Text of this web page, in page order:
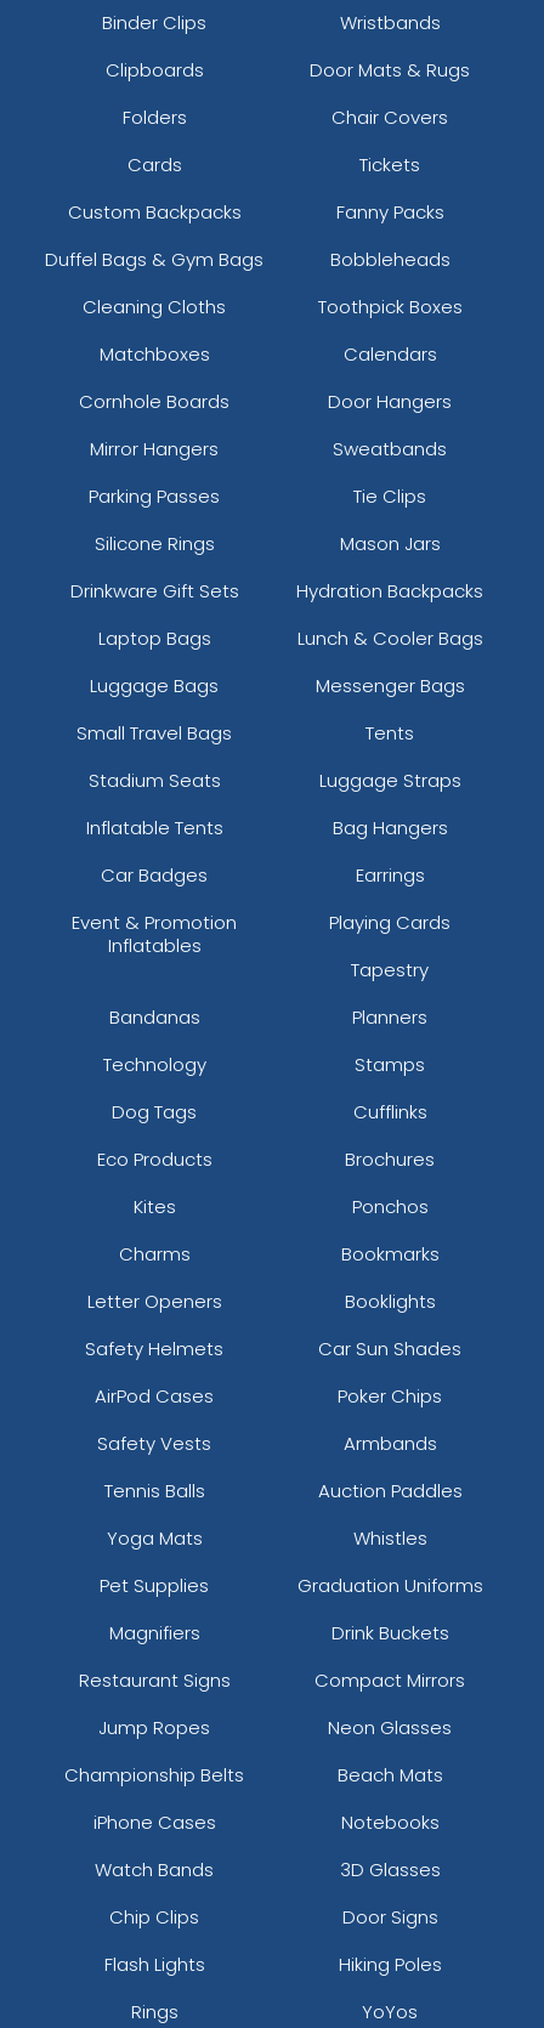
Binder Clips
Wristbands
Clipboards
Door Mats & Rugs
Folders
Chair Covers
Cards
Tickets
Custom Backpacks
Fanny Packs
Duffel Bags & Gym Bags
Bobbleheads
Cleaning Cloths
Toothpick Boxes
Matchboxes
Calendars
Cornhole Boards
Door Hangers
Mirror Hangers
Sweatbands
Parking Passes
Tie Clips
Silicone Rings
Mason Jars
Drinkware Gift Sets
Hydration Backpacks
Laptop Bags
Lunch & Cooler Bags
Luggage Bags
Messenger Bags
Small Travel Bags
Tents
Stadium Seats
Luggage Straps
Inflatable Tents
Bag Hangers
Car Badges
Earrings
Event & Promotion
Inflatables
Playing Cards
Tapestry
Bandanas
Planners
Technology
Stamps
Dog Tags
Cufflinks
Eco Products
Brochures
Kites
Ponchos
Charms
Bookmarks
Letter Openers
Booklights
Safety Helmets
Car Sun Shades
AirPod Cases
Poker Chips
Safety Vests
Armbands
Tennis Balls
Auction Paddles
Yoga Mats
Whistles
Pet Supplies
Graduation Uniforms
Magnifiers
Drink Buckets
Restaurant Signs
Compact Mirrors
Jump Ropes
Neon Glasses
Championship Belts
Beach Mats
iPhone Cases
Notebooks
Watch Bands
3D Glasses
Chip Clips
Door Signs
Flash Lights
Hiking Poles
Rings
YoYos